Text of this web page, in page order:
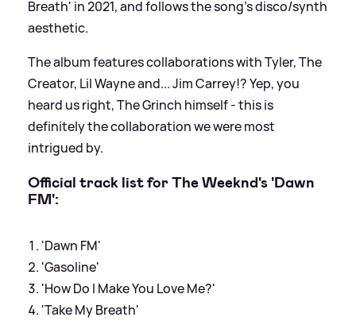
Breath' in 2021, and follows the song's disco/synth
aesthetic.
The album features collaborations with Tyler, The
Creator, Lil Wayne and... Jim Carrey!? Yep, you
heard us right, The Grinch himself - this is
definitely the collaboration we were most
intrigued by.
Official track list for The Weeknd's 'Dawn
FM':
'Dawn FM'
'Gasoline'
'How Do I Make You Love Me?'
'Take My Breath'